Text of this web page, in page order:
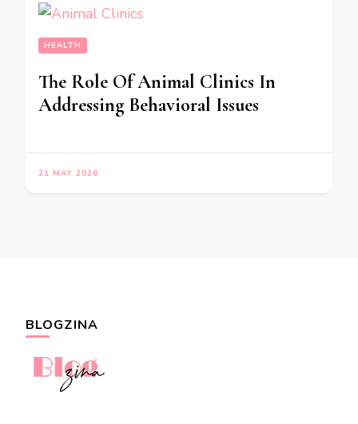
HEALTH
The Role Of Animal Clinics In
Addressing Behavioral Issues
21 MAY 2026
BLOGZINA